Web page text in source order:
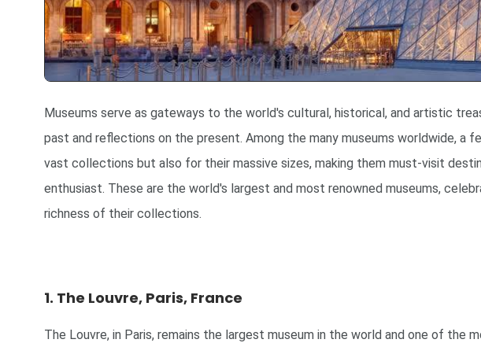
Museums serve as gateways to the world's cultural, historical, and artistic
past and reflections on the present. Among the many museums worldwide, a
vast collections but also for their massive sizes, making them must-visit
enthusiast. These are the world's largest and most renowned museums,
richness of their collections.
1. The Louvre, Paris, France
The Louvre, in Paris, remains the largest museum in the world and one of the